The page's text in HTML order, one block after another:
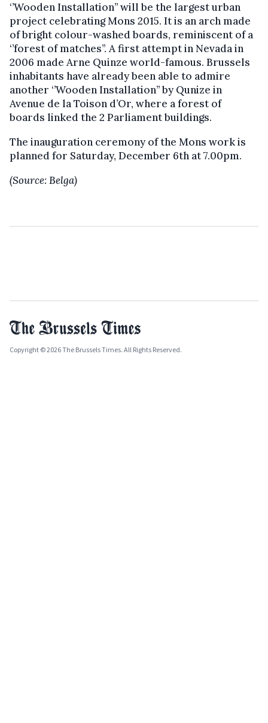
‘’Wooden Installation’’ will be the largest urban
project celebrating Mons 2015. It is an arch made
of bright colour-washed boards, reminiscent of a
‘’forest of matches’’. A first attempt in Nevada in
2006 made Arne Quinze world-famous. Brussels
inhabitants have already been able to admire
another ‘’Wooden Installation’’ by Qunize in
Avenue de la Toison d’Or, where a forest of
boards linked the 2 Parliament buildings.
The inauguration ceremony of the Mons work is
planned for Saturday, December 6th at 7.00pm.
(Source: Belga)
Copyright © 2026 The Brussels Times. All Rights Reserved.